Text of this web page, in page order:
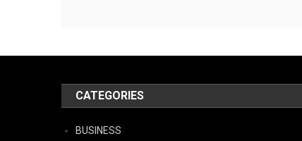
CATEGORIES
BUSINESS